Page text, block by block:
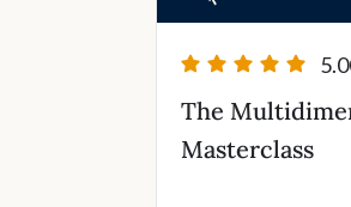
The
Masterclass